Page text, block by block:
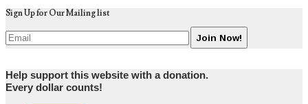
Sign Up for Our Mailing list
Help support this website with a donation.
Every dollar counts!